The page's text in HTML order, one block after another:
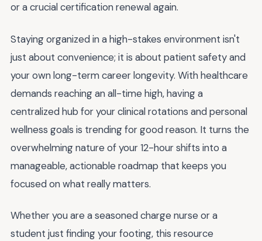
or a crucial certification renewal again.
Staying organized in a high-stakes environment isn't
just about convenience; it is about patient safety and
your own long-term career longevity. With healthcare
demands reaching an all-time high, having a
centralized hub for your clinical rotations and personal
wellness goals is trending for good reason. It turns the
overwhelming nature of your 12-hour shifts into a
manageable, actionable roadmap that keeps you
focused on what really matters.
Whether you are a seasoned charge nurse or a
student just finding your footing, this resource